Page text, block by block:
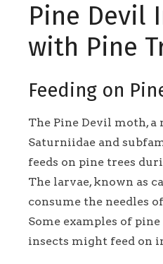
Pine Devil
with Pine
Feeding on
The Pine Devil moth,
Saturniidae and
feeds on pine trees
The larvae, known as
consume the needles
Some examples of
insects might feed on